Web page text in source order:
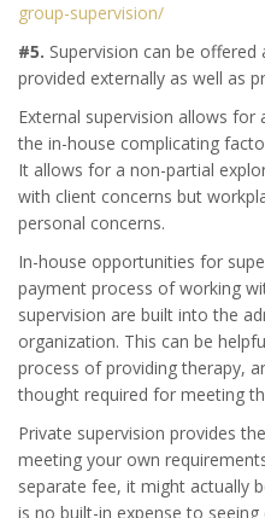
group-supervision/
#5. Supervision can be
provided externally as well as
External supervision allows
the in-house complicating
It allows for a non-partial
with client concerns but
personal concerns.
In-house opportunities for
payment process of working
supervision are built into the
organization. This can be
process of providing therapy,
thought required for meeting
Private supervision provides
meeting your own
separate fee, it might actually
is no built-in expense to